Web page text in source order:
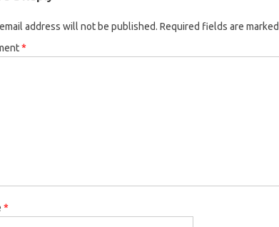
address will not be published. Required fields are marked
*
*